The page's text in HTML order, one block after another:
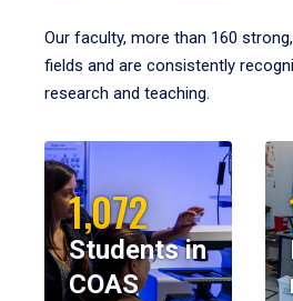
Our faculty, more than 160
fields and are consistently
research and teaching.
1,072
Students in
COAS